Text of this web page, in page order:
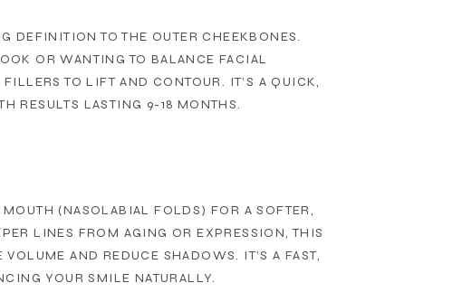
DEFINITION TO THE OUTER CHEEKBONES.
OR WANTING TO BALANCE FACIAL
TO LIFT AND CONTOUR. IT’S A QUICK,
RESULTS LASTING 9-18 MONTHS.
(NASOLABIAL FOLDS) FOR A SOFTER,
LINES FROM AGING OR EXPRESSION, THIS
AND REDUCE SHADOWS. IT’S A FAST,
YOUR SMILE NATURALLY.